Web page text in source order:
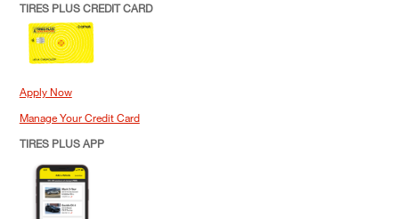
TIRES PLUS CREDIT CARD
Apply Now
Manage Your Credit Card
TIRES PLUS APP